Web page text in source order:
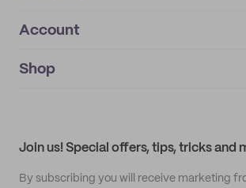
About
IMPRINT
Account
My orders
Shop
Join us! Special offers, tips, tricks and
By subscribing you will receive marketing